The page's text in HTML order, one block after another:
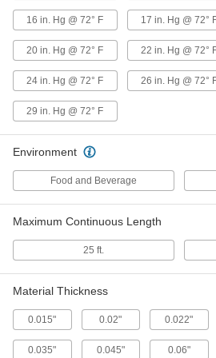
Clear Abrasion-Resistant
Hose
for Metal Chips and Shavings,
7/16" OD
5136K26
Clear Abrasion-Resistant
Hose
for Metal Chips and Shavings,
1/2" OD
5136K46
Black Abrasion-Resistant
7/16" OD
Black Abrasion-Resistant
for Metal Chips and Shavings,
5628K26
16 in. Hg @ 72° F 17 in. Hg @ 72°
20 in. Hg @ 72° F 22 in. Hg @ 72°
24 in. Hg @ 72° F 26 in. Hg @ 72°
29 in. Hg @ 72° F
Environment
Food and Beverage
Maximum Continuous Length
25 ft.
Material Thickness
0.015" 0.02" 0.022"
0.035" 0.045" 0.06"